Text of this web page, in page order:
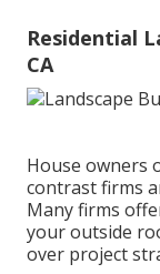
Residential
CA
House owners
contrast firms
Many firms
your outside
over project